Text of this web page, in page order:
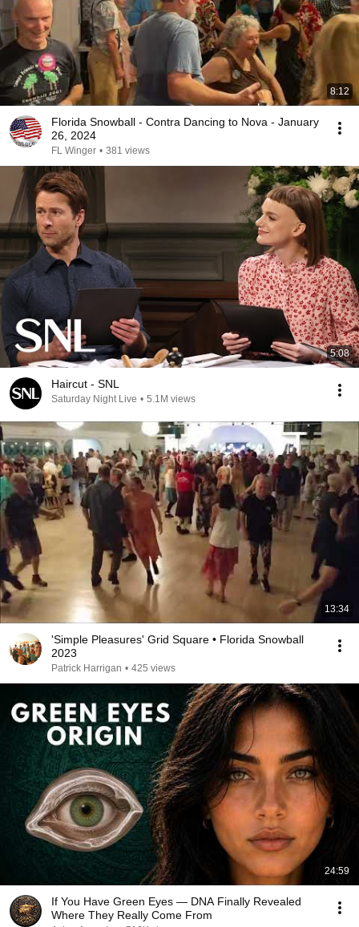
8:12
Florida Snowball - Contra Dancing to Nova - January
26, 2024
FL Winger • 381 views
5:08
Haircut - SNL
Saturday Night Live • 5.1M views
13:34
'Simple Pleasures' Grid Square • Florida Snowball
2023
Patrick Harrigan • 425 views
24:59
If You Have Green Eyes — DNA Finally Revealed
Where They Really Come From